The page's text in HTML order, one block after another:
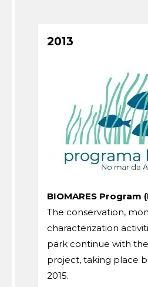
2013
BIOMARES Program
The conservation,
characterization
park continue with the
project, taking place
2015.